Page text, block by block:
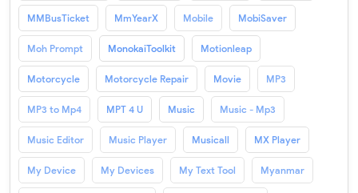
MMBusTicket MmYearX Mobile MobiSaver
Moh Prompt MonokaiToolkit Motionleap
Motorcycle Motorcycle Repair Movie MP3
MP3 to Mp4 MPT 4 U Music Music - Mp3
Music Editor Music Player Musicall MX Player
My Device My Devices My Text Tool Myanmar